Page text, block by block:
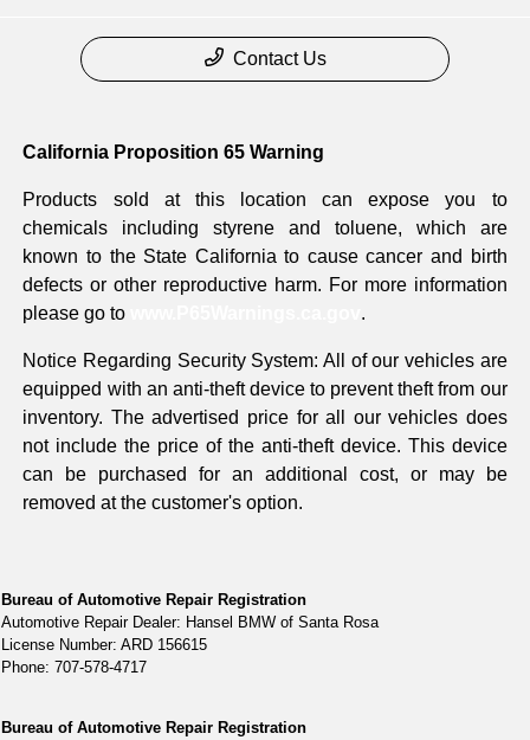
Contact Us
California Proposition 65 Warning
Products sold at this location can expose you to
chemicals including styrene and toluene, which are
known to the State California to cause cancer and birth
defects or other reproductive harm. For more information
please go to
.
Notice Regarding Security System: All of our vehicles are
equipped with an anti-theft device to prevent theft from our
inventory. The advertised price for all our vehicles does
not include the price of the anti-theft device. This device
can be purchased for an additional cost, or may be
removed at the customer's option.
Bureau of Automotive Repair Registration
Automotive Repair Dealer: Hansel BMW of Santa Rosa
License Number: ARD 156615
Phone: 707-578-4717
Bureau of Automotive Repair Registration